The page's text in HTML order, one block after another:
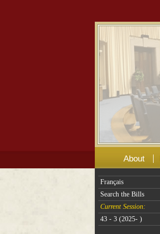
About
Français
Search the Bills
Current Session:
43 - 3 (2025- )